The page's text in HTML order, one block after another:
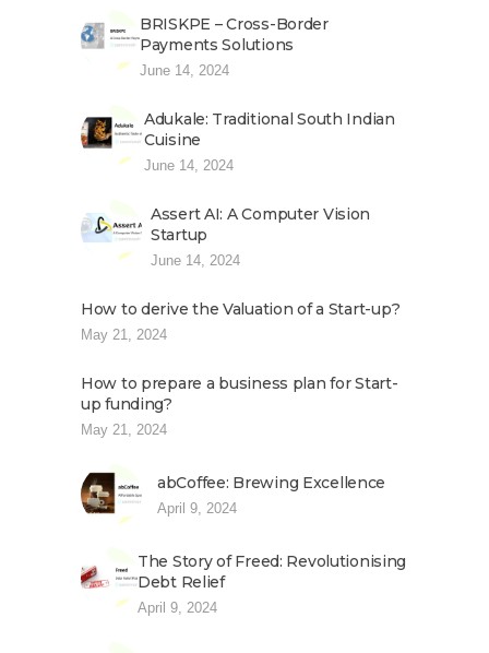
BRISKPE – Cross-Border
Payments Solutions
June 14, 2024
Adukale: Traditional South Indian
Cuisine
June 14, 2024
Assert AI: A Computer Vision
Startup
June 14, 2024
How to derive the Valuation of a Start-up?
May 21, 2024
How to prepare a business plan for Start-
up funding?
May 21, 2024
abCoffee: Brewing Excellence
April 9, 2024
The Story of Freed: Revolutionising
Debt Relief
April 9, 2024